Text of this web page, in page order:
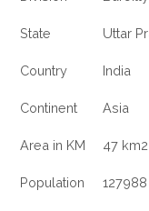
State Uttar
Country India
Continent Asia
Area in KM 47 km2
Population 127988